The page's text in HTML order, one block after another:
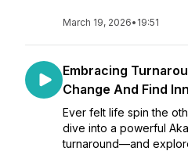
March 19, 2026• 19:51
Embracing
Change And Find
Ever felt life spin the
dive into a powerful
turnaround—and